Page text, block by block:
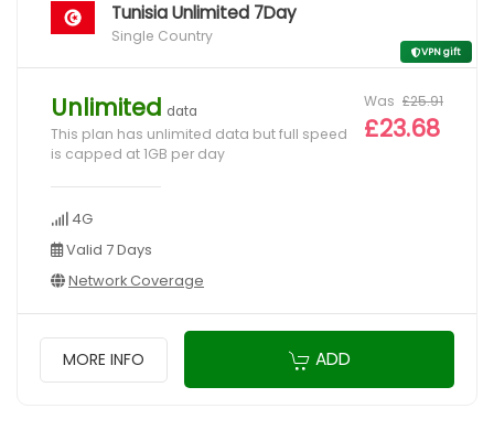
Tunisia Unlimited 7Day
Single Country
VPN gift
Unlimited data
This plan has unlimited data but full speed
is capped at 1GB per day
4G
Valid 7 Days
Network Coverage
Was £25.91
£23.68
MORE INFO ADD